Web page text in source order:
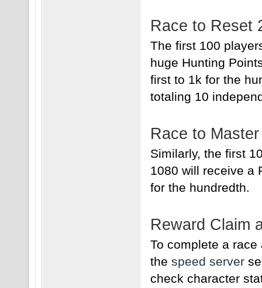
Race to Reset
The first 100
huge Hunting
first to 1k for the
totaling 10
Race to
Similarly, the first
1080 will receive a
for the hundredth.
Reward Claim
To complete a
the speed server
check character